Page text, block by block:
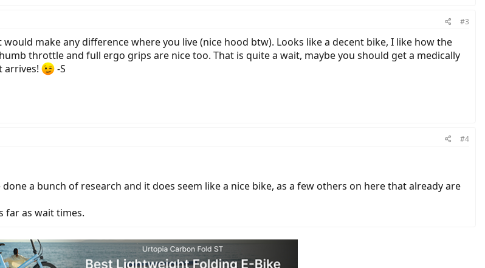
#3
make any difference where you live (nice hood btw). Looks like a decent bike, I like how the
throttle and full ergo grips are nice too. That is quite a wait, maybe you should get a medically
arrives!
-S
#4
a bunch of research and it does seem like a nice bike, as a few others on here that already are
far as wait times.